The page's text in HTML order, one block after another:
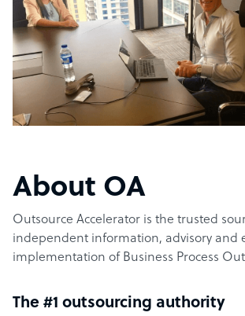
About OA
Outsource Accelerator is the trusted
independent information, advisory and
implementation of Business Process
The #1 outsourcing authority